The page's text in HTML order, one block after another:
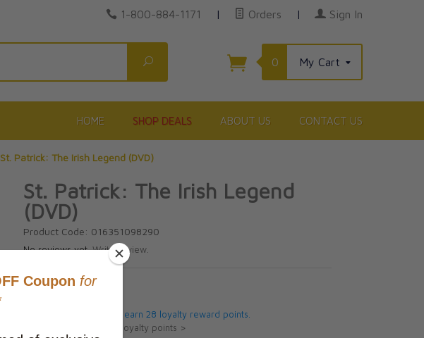
1-800-884-1171 | Orders | Sign In
Search
0 My Cart
HOME SHOP DEALS ABOUT US CONTACT US
St. Patrick: The Irish Legend (DVD)
St. Patrick: The Irish Legend
(DVD)
Product Code: 016351098290
No reviews yet.Write review.
CAD $28.95
This item will earn 28 loyalty reward points.
Learn about loyalty points >